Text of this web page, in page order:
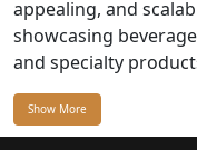
appealing, and
showcasing
and specialty
Show More